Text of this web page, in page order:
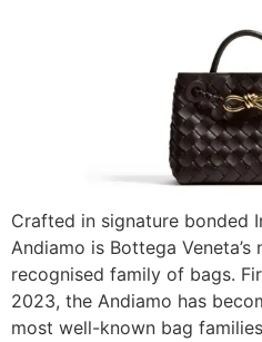
Crafted in signature bonded
Andiamo is Bottega
recognised family of bags.
2023, the Andiamo has
most well-known bag